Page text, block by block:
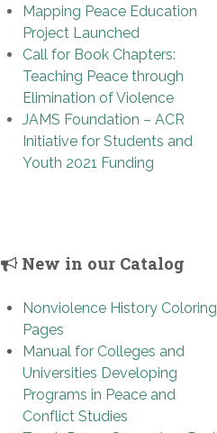
Mapping Peace Education
Project Launched
Call for Book Chapters:
Teaching Peace through
Elimination of Violence
JAMS Foundation – ACR
Initiative for Students and
Youth 2021 Funding
New in our Catalog
Nonviolence History Coloring
Pages
Manual for Colleges and
Universities Developing
Programs in Peace and
Conflict Studies